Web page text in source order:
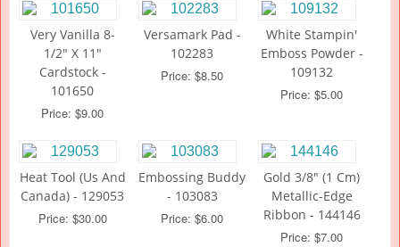
Very Vanilla 8-
1/2" X 11"
Cardstock -
101650
Price: $9.00
Versamark Pad -
102283
Price: $8.50
White Stampin'
Emboss Powder -
109132
Price: $5.00
Heat Tool (Us And
Canada) - 129053
Price: $30.00
Embossing Buddy
- 103083
Price: $6.00
Gold 3/8" (1 Cm)
Metallic-Edge
Ribbon - 144146
Price: $7.00